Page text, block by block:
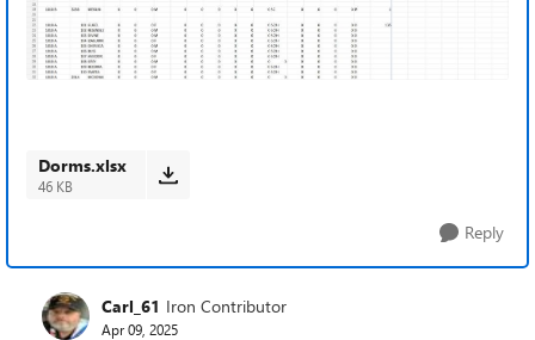
Dorms.xlsx
46 KB
Reply
Carl_61 Iron Contributor
Apr 09, 2025